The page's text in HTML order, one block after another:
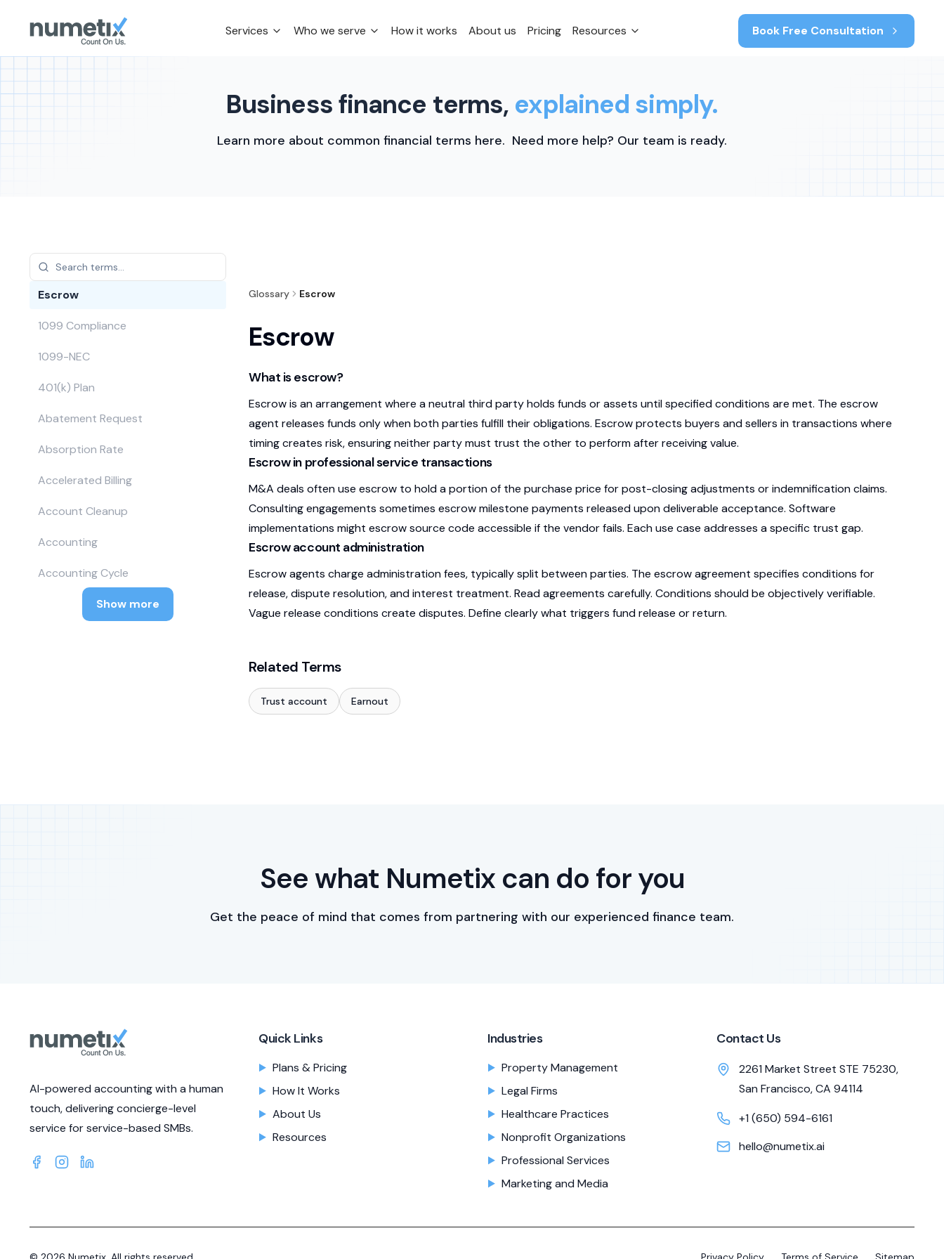
Services Who we serve How it works About us Pricing Resources Book Free Consultation
Business finance terms, explained simply.
Learn more about common financial terms here. Need more help? Our team is ready.
Escrow
1099 Compliance
1099-NEC
401(k) Plan
Abatement Request
Absorption Rate
Accelerated Billing
Account Cleanup
Accounting
Accounting Cycle
Show more
Glossary Escrow
Escrow
What is escrow?
Escrow is an arrangement where a neutral third party holds funds or assets until specified conditions are met. The escrow
agent releases funds only when both parties fulfill their obligations. Escrow protects buyers and sellers in transactions where
timing creates risk, ensuring neither party must trust the other to perform after receiving value.
Escrow in professional service transactions
M&A deals often use escrow to hold a portion of the purchase price for post-closing adjustments or indemnification claims.
Consulting engagements sometimes escrow milestone payments released upon deliverable acceptance. Software
implementations might escrow source code accessible if the vendor fails. Each use case addresses a specific trust gap.
Escrow account administration
Escrow agents charge administration fees, typically split between parties. The escrow agreement specifies conditions for
release, dispute resolution, and interest treatment. Read agreements carefully. Conditions should be objectively verifiable.
Vague release conditions create disputes. Define clearly what triggers fund release or return.
Related Terms
Trust account Earnout
See what Numetix can do for you
Get the peace of mind that comes from partnering with our experienced finance team.
AI-powered accounting with a human
touch, delivering concierge-level
service for service-based SMBs.
Quick Links
Plans & Pricing
How It Works
About Us
Resources
Industries
Property Management
Legal Firms
Healthcare Practices
Nonprofit Organizations
Professional Services
Marketing and Media
Contact Us
2261 Market Street STE 75230,
San Francisco, CA 94114
+1 (650) 594-6161
hello@numetix.ai